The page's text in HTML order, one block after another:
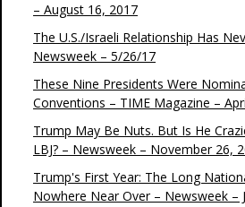
– August 16, 2017
The U.S./Israeli Relationship Has
Newsweek – 5/26/17
These Nine Presidents Were
Conventions – TIME Magazine –
Trump May Be Nuts. But Is He
LBJ? – Newsweek – November 26,
Trump's First Year: The Long
Nowhere Near Over – Newsweek –